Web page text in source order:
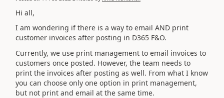
Hi all,
I am wondering if there is a way to email AND print
customer invoices after posting in D365 F&O.
Currently, we use print management to email invoices to
customers once posted. However, the team needs to
print the invoices after posting as well. From what I know
you can choose only one option in print management,
but not print and email at the same time.